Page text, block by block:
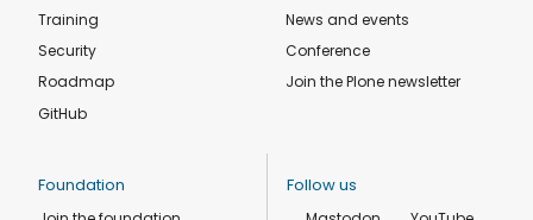
Training
Security
Roadmap
GitHub
News and events
Conference
Join the Plone newsletter
Foundation Follow us